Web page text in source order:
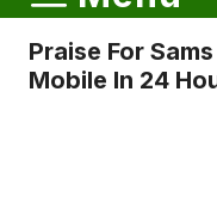
Praise For
Mobile In 24